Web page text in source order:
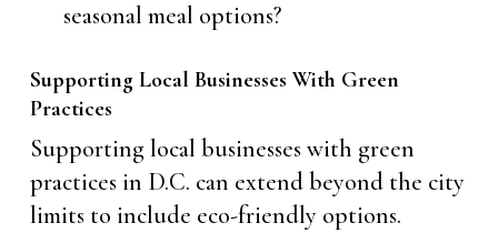
seasonal meal options?
Supporting Local Businesses With Green
Practices
Supporting local businesses with green
practices in D.C. can extend beyond the city
limits to include eco-friendly options.